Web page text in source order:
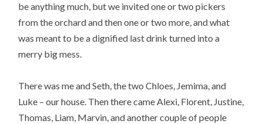
be anything much, but we invited one or two pickers
from the orchard and then one or two more, and what
was meant to be a dignified last drink turned into a
merry big mess.
There was me and Seth, the two Chloes, Jemima, and
Luke – our house. Then there came Alexi, Florent, Justine,
Thomas, Liam, Marvin, and another couple of people